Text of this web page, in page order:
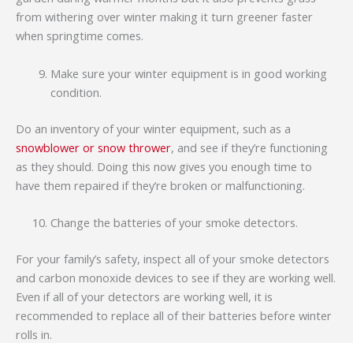
from withering over winter making it turn greener faster
when springtime comes.
Make sure your winter equipment is in good working
condition.
Do an inventory of your winter equipment, such as a
snowblower or snow thrower, and see if they’re functioning
as they should. Doing this now gives you enough time to
have them repaired if they’re broken or malfunctioning.
Change the batteries of your smoke detectors.
For your family’s safety, inspect all of your smoke detectors
and carbon monoxide devices to see if they are working well.
Even if all of your detectors are working well, it is
recommended to replace all of their batteries before winter
rolls in.